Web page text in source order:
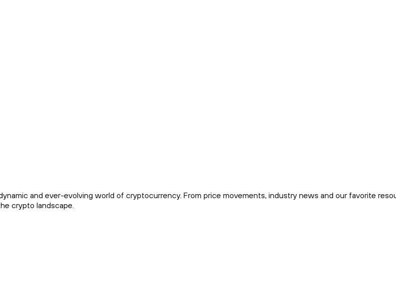
and ever-evolving world of cryptocurrency. From price movements, industry news and our favorite
crypto landscape.